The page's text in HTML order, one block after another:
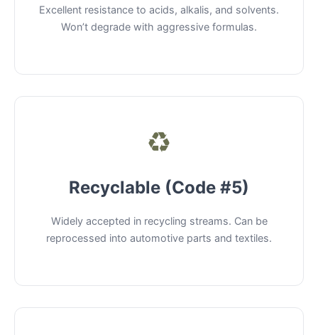
Excellent resistance to acids, alkalis, and solvents.
Won’t degrade with aggressive formulas.
♻️
Recyclable (Code #5)
Widely accepted in recycling streams. Can be
reprocessed into automotive parts and textiles.